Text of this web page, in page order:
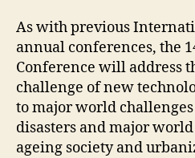
As with previous
annual conferences, the
Conference will address
challenge of new
to major world
disasters and major
ageing society and